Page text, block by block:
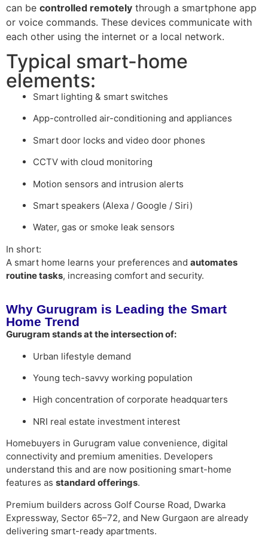
can be controlled remotely through a smartphone app
or voice commands. These devices communicate with
each other using the internet or a local network.
Typical smart-home
elements:
Smart lighting & smart switches
App-controlled air-conditioning and appliances
Smart door locks and video door phones
CCTV with cloud monitoring
Motion sensors and intrusion alerts
Smart speakers (Alexa / Google / Siri)
Water, gas or smoke leak sensors
In short:
A smart home learns your preferences and automates
routine tasks, increasing comfort and security.
Why Gurugram is Leading the Smart
Home Trend
Gurugram stands at the intersection of:
Urban lifestyle demand
Young tech-savvy working population
High concentration of corporate headquarters
NRI real estate investment interest
Homebuyers in Gurugram value convenience, digital
connectivity and premium amenities. Developers
understand this and are now positioning smart-home
features as standard offerings.
Premium builders across Golf Course Road, Dwarka
Expressway, Sector 65–72, and New Gurgaon are already
delivering smart-ready apartments.